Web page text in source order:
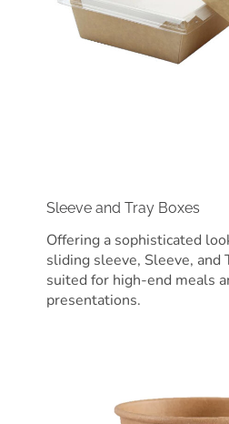
Sleeve and Tray Boxes
Offering a sophisticated
sliding sleeve, Sleeve, and
suited for high-end meals
presentations.